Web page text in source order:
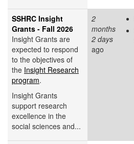
SSHRC Insight
Grants - Fall 2026
Insight Grants are
expected to respond
to the objectives of
the Insight Research
program.
Insight Grants
support research
excellence in the
social sciences and...
2
months
2 days
ago